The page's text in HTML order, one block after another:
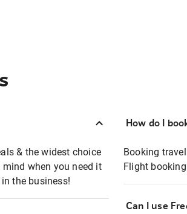
& the widest choice
when you need it
the business!
How do I
Booking
Flight
Can I use